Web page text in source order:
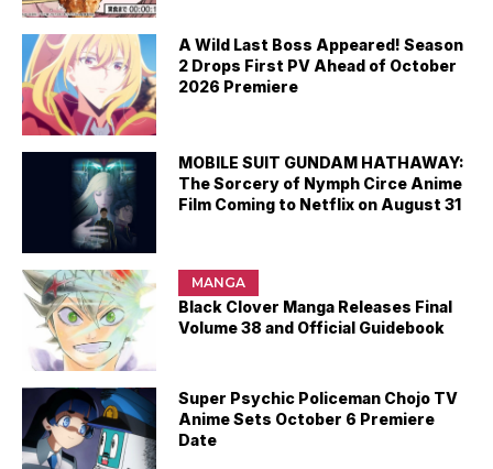
A Wild Last Boss Appeared! Season
2 Drops First PV Ahead of October
2026 Premiere
MOBILE SUIT GUNDAM HATHAWAY:
The Sorcery of Nymph Circe Anime
Film Coming to Netflix on August 31
MANGA
Black Clover Manga Releases Final
Volume 38 and Official Guidebook
Super Psychic Policeman Chojo TV
Anime Sets October 6 Premiere
Date